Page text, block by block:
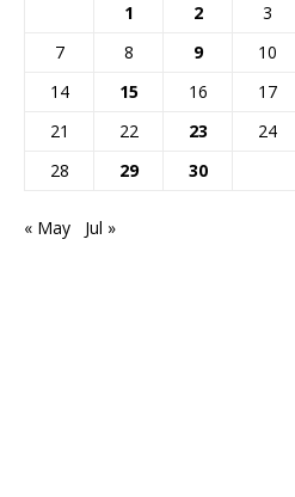
1
2 3
7
8 9 10
14
15 16 17
21
22 23 24
28
29 30
« May Jul »